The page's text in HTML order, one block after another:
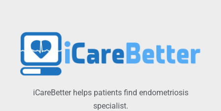
iCareBetter helps patients find endometriosis
specialist.